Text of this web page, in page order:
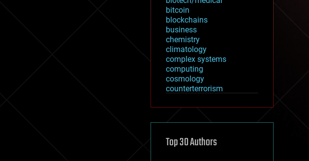
bitcoin
blockchains
business
chemistry
climatology
complex systems
computing
cosmology
counterterrorism
cryptocurrencies
defense
disruptive technology
Top 30 Authors